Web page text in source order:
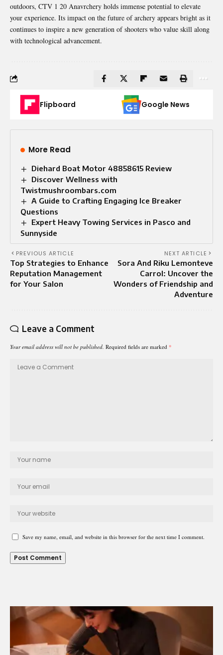
outdoors, CTV 1 20 Anavrchery holds immense potential to elevate
your experience. Its impact on the future of archery appears bright as it
continues to inspire a new generation of shooters who value skill along
with technological advancement.
Flipboard Google News
More Read
Diehard Boat Motor 48858615 Review
Discover Wellness with
Twistmushroombars.com
A Guide to Crafting Engaging Ice Breaker
Questions
Expert Heavy Towing Services in Pasco and
Sunnyside
PREVIOUS ARTICLE
Top Strategies to Enhance
Reputation Management
for Your Salon
NEXT ARTICLE
Sora And Riku Lemonteve
Carrol: Uncover the
Wonders of Friendship and
Adventure
Leave a Comment
Your email address will not be published. Required fields are marked *
Save my name, email, and website in this browser for the next time I comment.